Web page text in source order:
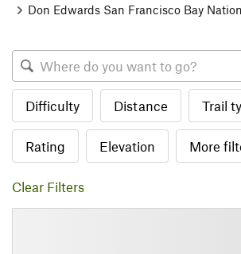
Don Edwards San Francisco Bay
Difficulty Distance Trail
Rating Elevation More
Clear Filters